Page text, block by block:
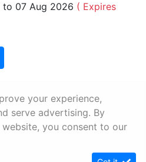
07 Aug 2026 ( Expires
your experience,
serve advertising. By
you consent to our